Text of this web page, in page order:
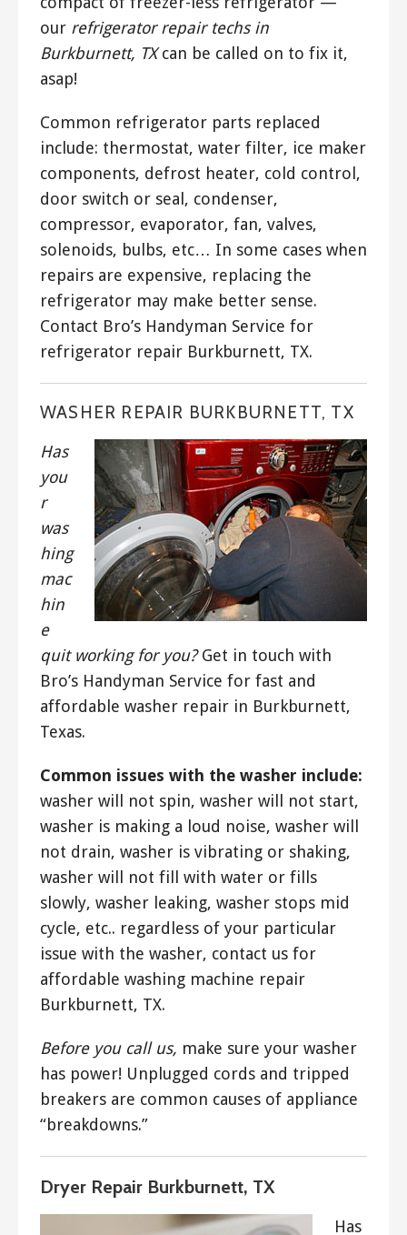
our refrigerator repair techs in
Burkburnett, TXcan be called on to fix it,
asap!
Common refrigerator parts replaced
include: thermostat, water filter, ice maker
components, defrost heater, cold control,
door switch or seal, condenser,
compressor, evaporator, fan, valves,
solenoids, bulbs, etc… In some cases when
repairs are expensive, replacing the
refrigerator may make better sense.
Contact Bro’s Handyman Service for
refrigerator repair Burkburnett, TX.
WASHER REPAIR BURKBURNETT, TX
Has
you
r
was
hing
mac
hin
e
quit working for you?Get in touch with
Bro’s Handyman Service for fast and
affordable washer repair in Burkburnett,
Texas.
Common issues with the washer include:
washer will not spin, washer will not start,
washer is making a loud noise, washer will
not drain, washer is vibrating or shaking,
washer will not fill with water or fills
slowly, washer leaking, washer stops mid
cycle, etc.. regardless of your particular
issue with the washer, contact us for
affordable washing machine repair
Burkburnett, TX.
Before you call us, make sure your washer
has power! Unplugged cords and tripped
breakers are common causes of appliance
“breakdowns.”
Dryer Repair Burkburnett, TX
Has